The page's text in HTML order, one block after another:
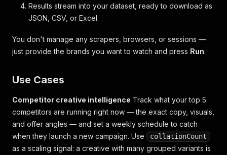
Results stream into your dataset, ready to download as
JSON, CSV, or Excel.
You don't manage any scrapers, browsers, or sessions —
just provide the brands you want to watch and press Run.
Use Cases
Competitor creative intelligence Track what your top 5
competitors are running right now — the exact copy, visuals,
and offer angles — and set a weekly schedule to catch
when they launch a new campaign. Use
collationCount
as a scaling signal: a creative with many grouped variants is